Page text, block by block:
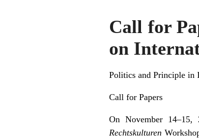
Call for
on
Politics and Principle in
Call for Papers
On November
Rechtskulturen